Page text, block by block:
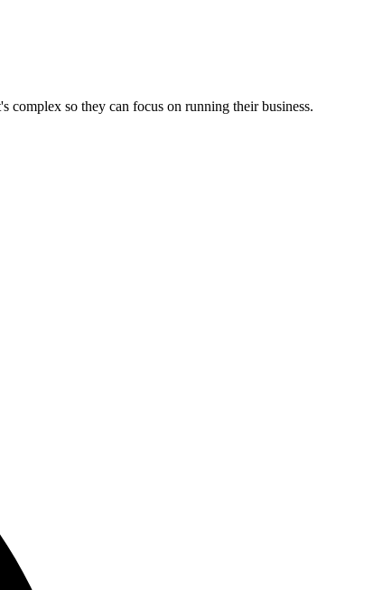
complex so they can focus on running their business.